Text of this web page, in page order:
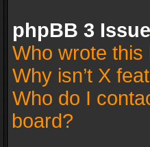
phpBB 3
Who wrote this
Why isn’t X
Who do I
board?